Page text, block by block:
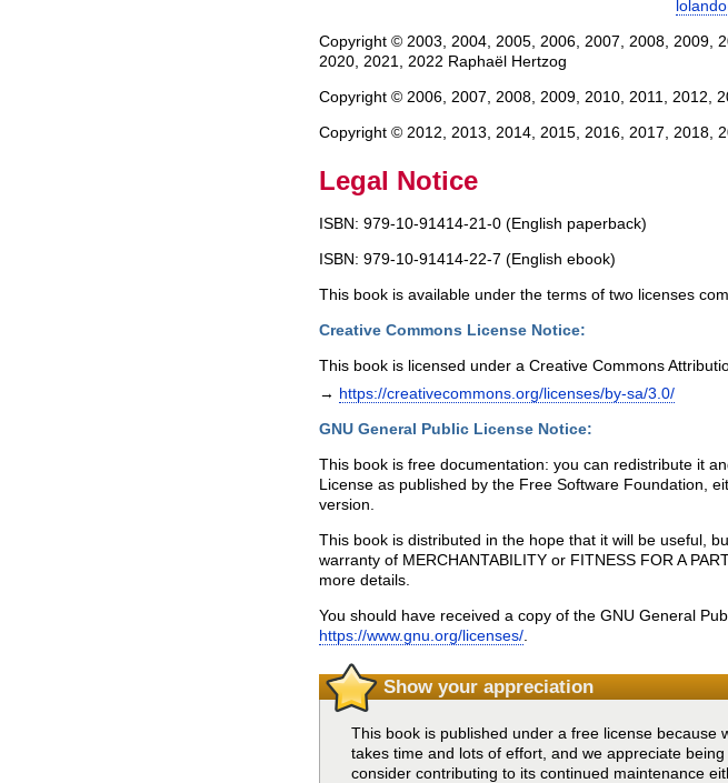
Copyright © 2003, 2004, 2005, 2006, 2007, 2008, 2009,
2020, 2021, 2022 Raphaël Hertzog
Copyright © 2006, 2007, 2008, 2009, 2010, 2011, 2012,
Copyright © 2012, 2013, 2014, 2015, 2016, 2017, 2018,
Legal Notice
ISBN: 979-10-91414-21-0 (English paperback)
ISBN: 979-10-91414-22-7 (English ebook)
This book is available under the terms of two licenses
Creative Commons License Notice:
This book is licensed under a Creative Commons
→ https://creativecommons.org/licenses/by-sa/3.0/
GNU General Public License Notice:
This book is free documentation: you can redistribute it
License as published by the Free Software Foundation,
version.
This book is distributed in the hope that it will be useful,
warranty of MERCHANTABILITY or FITNESS FOR A
more details.
You should have received a copy of the GNU General
https://www.gnu.org/licenses/
Show your appreciation
This book is published under a free license
takes time and lots of effort, and we appreciate
consider contributing to its continued maintenance